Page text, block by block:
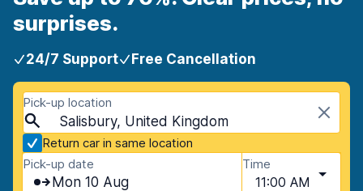
surprises.
24/7 Support Free Cancellation
Pick-up location
Salisbury, United Kingdom
Return car in same location
Pick-up date
Mon 10 Aug
Time
11:00 AM